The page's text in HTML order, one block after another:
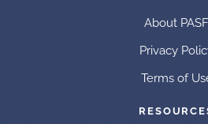
About PASF
Privacy
Terms of